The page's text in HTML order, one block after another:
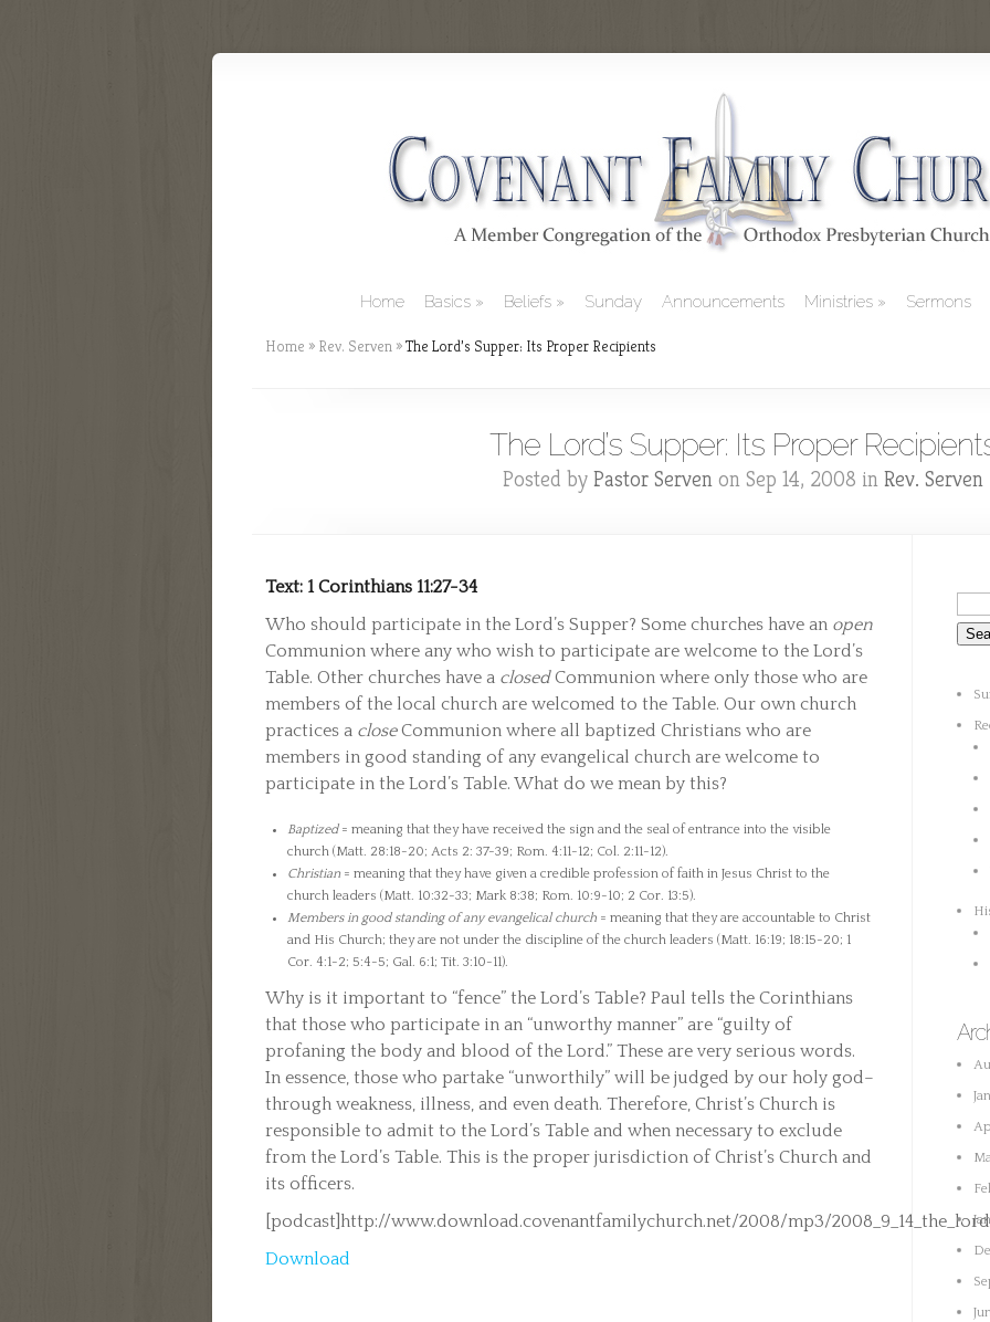
Home Basics Beliefs Sunday Announcements Ministries Sermons
Home » Rev. Serven »The Lord’s Supper: Its Proper Recipients
The Lord’s Supper: Its Proper
Posted by Pastor Servenon Sep 14, 2008 in Rev. Serven
Text: 1 Corinthians 11:27-34
Who should participate in the Lord’s Supper? Some churches have an open
Communion where any who wish to participate are welcome to the Lord’s
Table. Other churches have a closedCommunion where only those who are
members of the local church are welcomed to the Table. Our own church
practices a closeCommunion where all baptized Christians who are
members in good standing of any evangelical church are welcome to
participate in the Lord’s Table. What do we mean by this?
Baptized= meaning that they have received the sign and the seal of entrance into the visible
church (Matt. 28:18-20; Acts 2: 37-39; Rom. 4:11-12; Col. 2:11-12).
Christian = meaning that they have given a credible profession of faith in Jesus Christ to the
church leaders (Matt. 10:32-33; Mark 8:38; Rom. 10:9-10; 2 Cor. 13:5).
Members in good standing of any evangelical church = meaning that they are accountable to Christ
and His Church; they are not under the discipline of the church leaders (Matt. 16:19; 18:15-20; 1
Cor. 4:1-2; 5:4-5; Gal. 6:1; Tit. 3:10-11).
Why is it important to “fence” the Lord’s Table? Paul tells the Corinthians
that those who participate in an “unworthy manner” are “guilty of
profaning the body and blood of the Lord.” These are very serious words.
In essence, those who partake “unworthily” will be judged by our holy god–
through weakness, illness, and even death. Therefore, Christ’s Church is
responsible to admit to the Lord’s Table and when necessary to exclude
from the Lord’s Table. This is the proper jurisdiction of Christ’s Church and
its officers.
[podcast]http://www.download.covenantfamilychurch.net/2008/mp3/
Download